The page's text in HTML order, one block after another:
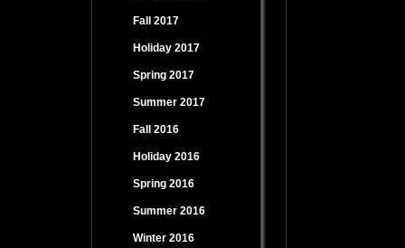
Fall 2017
Holiday 2017
Spring 2017
Summer 2017
Fall 2016
Holiday 2016
Spring 2016
Summer 2016
Winter 2016